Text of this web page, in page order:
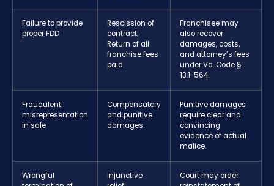
Failure to provide
proper FDD
Rescission of
contract;
Return of all
franchise fees
paid.
Franchisee may
also recover
damages, costs,
and attorney’s fees
under Va. Code §
13.1-564.
Fraudulent
misrepresentation
in sale
Compensatory
and punitive
damages.
Punitive damages
require clear and
convincing
evidence of actual
malice.
Wrongful
Injunctive
Court may order